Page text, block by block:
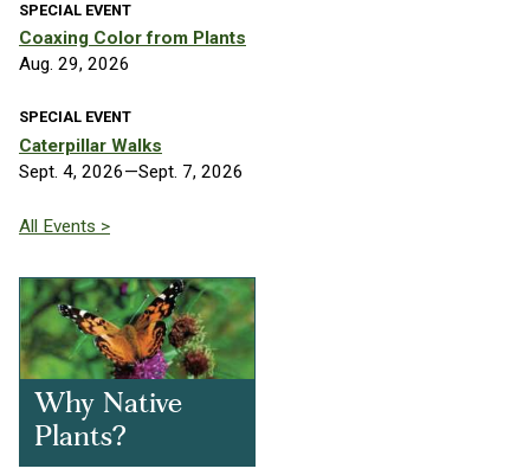
SPECIAL EVENT
Coaxing Color from Plants
Aug. 29, 2026
SPECIAL EVENT
Caterpillar Walks
Sept. 4, 2026—Sept. 7, 2026
All Events >
Why Native
Plants?